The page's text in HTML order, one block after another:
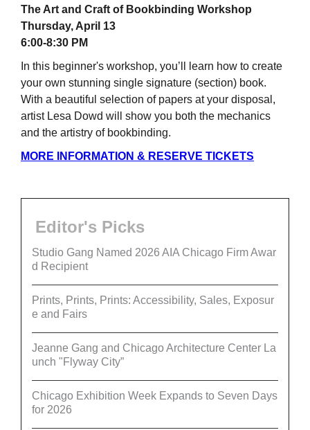
The Art and Craft of Bookbinding Workshop
Thursday, April 13
6:00-8:30 PM
In this beginner's workshop, you’ll learn how to create
your own stunning single signature (section) book.
With a beautiful selection of papers at your disposal,
artist Lesa Dowd will show you both the mechanics
and the artistry of bookbinding.
MORE INFORMATION & RESERVE TICKETS
Editor's Picks
Studio Gang Named 2026 AIA Chicago Firm Awar
d Recipient
Prints, Prints, Prints: Accessibility, Sales, Exposur
e and Fairs
Jeanne Gang and Chicago Architecture Center La
unch "Flyway City”
Chicago Exhibition Week Expands to Seven Days
for 2026